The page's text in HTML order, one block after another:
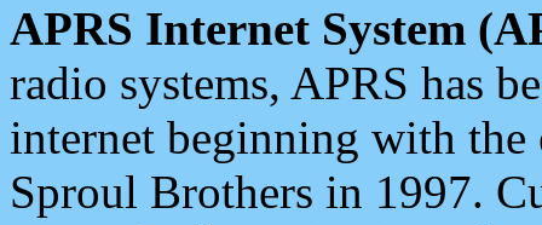
APRS Internet System
radio systems, APRS has
internet beginning with the
Sproul Brothers in 1997.